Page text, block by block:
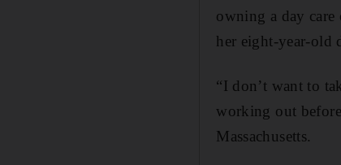
owning a day care
her eight-year-old
“I don’t want to
working out
Massachusetts.